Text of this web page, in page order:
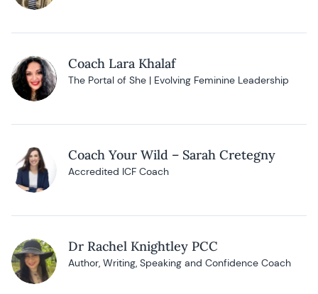
Coach Lara Khalaf
The Portal of She | Evolving Feminine Leadership
Coach Your Wild – Sarah Cretegny
Accredited ICF Coach
Dr Rachel Knightley PCC
Author, Writing, Speaking and Confidence Coach